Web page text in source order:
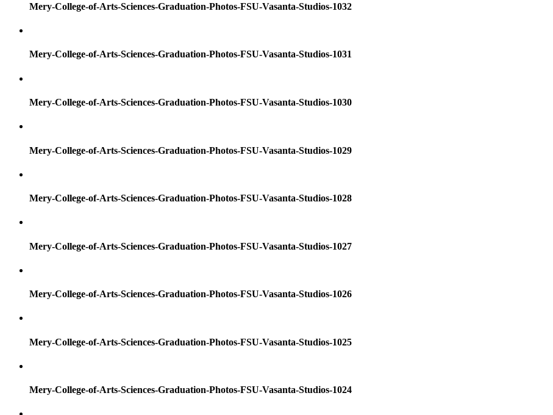
Mery-College-of-Arts-Sciences-Graduation-Photos-FSU-Vasanta-Studios-1032
Mery-College-of-Arts-Sciences-Graduation-Photos-FSU-Vasanta-Studios-1031
Mery-College-of-Arts-Sciences-Graduation-Photos-FSU-Vasanta-Studios-1030
Mery-College-of-Arts-Sciences-Graduation-Photos-FSU-Vasanta-Studios-1029
Mery-College-of-Arts-Sciences-Graduation-Photos-FSU-Vasanta-Studios-1028
Mery-College-of-Arts-Sciences-Graduation-Photos-FSU-Vasanta-Studios-1027
Mery-College-of-Arts-Sciences-Graduation-Photos-FSU-Vasanta-Studios-1026
Mery-College-of-Arts-Sciences-Graduation-Photos-FSU-Vasanta-Studios-1025
Mery-College-of-Arts-Sciences-Graduation-Photos-FSU-Vasanta-Studios-1024